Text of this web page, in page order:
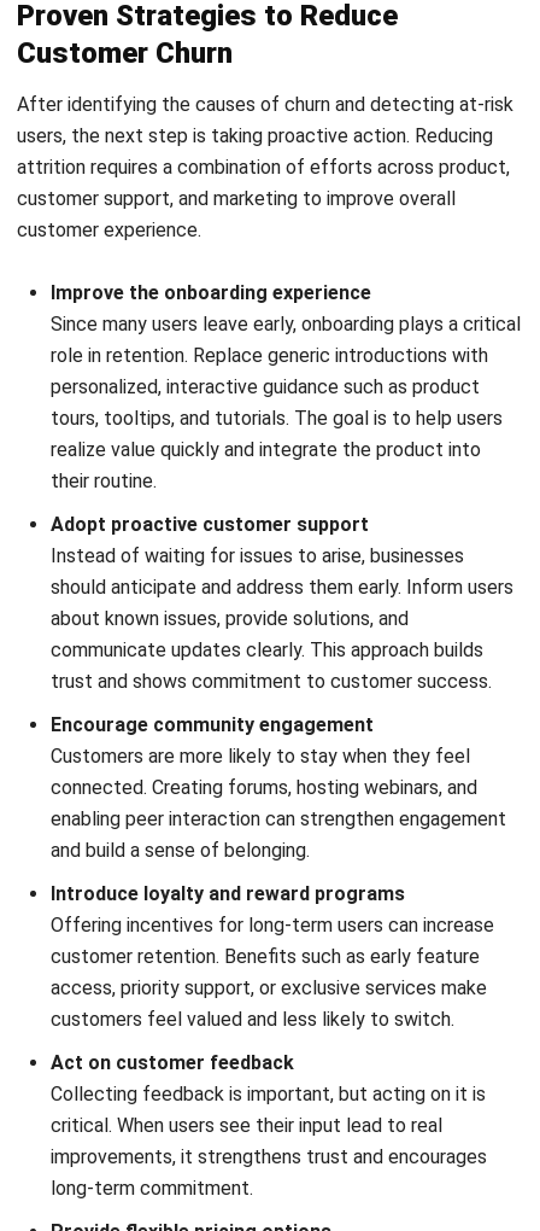
CRM Lead
Rizal Hakim focuses on how CRM systems support real
storage. In his role at HashMicro Malaysia, he works
around lead management, pipeline tracking, follow-up
routines, and customer interaction records, helping
businesses understand how consistent CRM usage
improves sales visibility, accountability, and long-term
customer relationships.
Head of Digital Marketing Dept.
Expert Reviewer
Skilled at configuring the ERP system especially CRM
software to fit business logic without heavy
customization.
HashMicro follows strict editorial standards and uses
primary sources such as regulations, industry guidance,
and trusted publications to keep content accurate and
relevant.
Looking for software system to improve
your business efficiency?